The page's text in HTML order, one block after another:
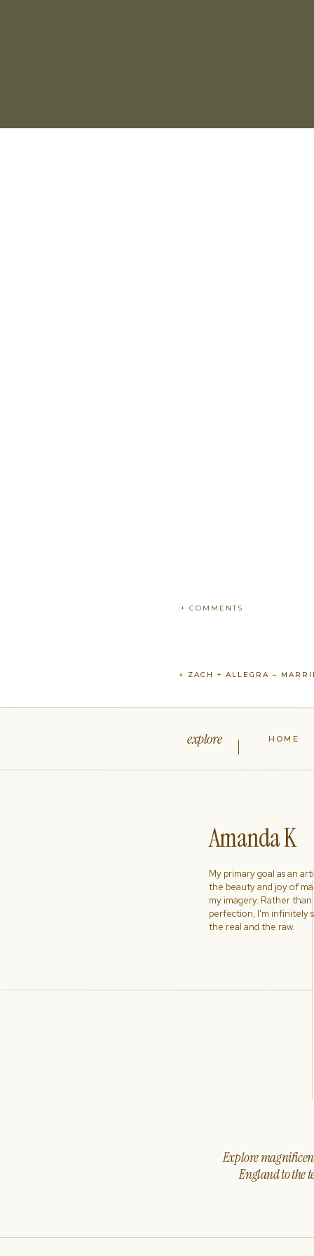
+ COMMENTS
« ZACH + ALLEGRA –
Explore
England to the
My primary goal as an
the beauty and joy of
my imagery. Rather
perfection, I'm infinitely
the real and the raw.
Amanda K
HOME
explore